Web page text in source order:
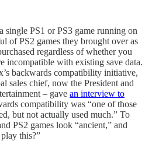
single PS1 or PS3 game running on
of PS2 games they brought over as
regardless of whether you
incompatible with existing save data.
backwards compatibility initiative,
sales chief, now the President and
– gave an interview to
compatibility was “one of those
but not actually used much.” To
PS2 games look “ancient,” and
this?”